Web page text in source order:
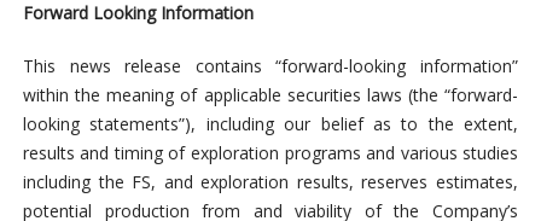
Forward Looking Information
This news release contains “forward-looking information”
within the meaning of applicable securities laws (the “forward-
looking statements”), including our belief as to the extent,
results and timing of exploration programs and various studies
including the FS, and exploration results, reserves estimates,
potential production from and viability of the Company’s